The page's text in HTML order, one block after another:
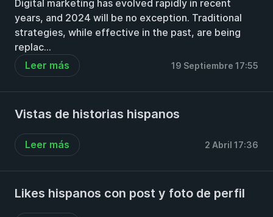
Digital marketing has evolved rapidly in recent
years, and 2024 will be no exception. Traditional
strategies, while effective in the past, are being
replac...
Leer más
19 Septiembre 17:55
Vistas de historias hispanos
Leer más 2 Abril 17:36
Likes hispanos con post y foto de perfil